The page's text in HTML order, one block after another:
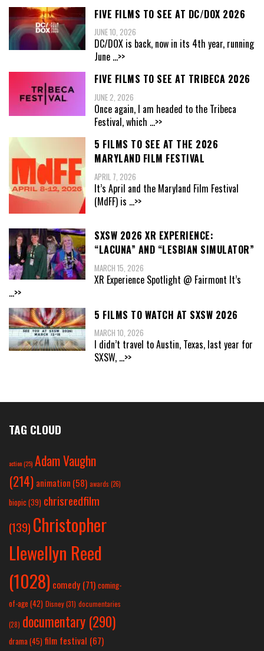
FIVE FILMS TO SEE AT DC/DOX 2026
JUNE 10, 2026
DC/DOX is back, now in its 4th year, running
June ...>>
FIVE FILMS TO SEE AT TRIBECA 2026
JUNE 2, 2026
Once again, I am headed to the Tribeca
Festival, which ...>>
5 FILMS TO SEE AT THE 2026
MARYLAND FILM FESTIVAL
APRIL 7, 2026
It’s April and the Maryland Film Festival
(MdFF) is ...>>
SXSW 2026 XR EXPERIENCE:
“LACUNA” AND “LESBIAN SIMULATOR”
MARCH 15, 2026
XR Experience Spotlight @ Fairmont It’s
...>>
5 FILMS TO WATCH AT SXSW 2026
MARCH 10, 2026
I didn’t travel to Austin, Texas, last year for
SXSW, ...>>
TAG CLOUD
action(25) Adam Vaughn
(214) animation (58) awards (26)
biopic (39) chrisreedfilm
(139) Christopher
Llewellyn Reed
(1028) comedy (71) coming-
of-age (42) Disney(31) documentaries
(28) documentary (290)
drama(45) film festival (67)